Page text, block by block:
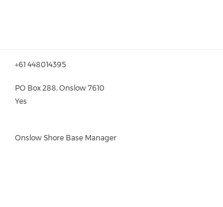
+61 448014395
PO Box 288, Onslow 7610
Yes
Onslow Shore Base Manager